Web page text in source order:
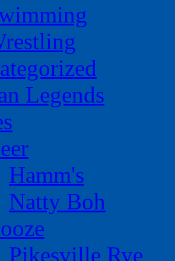
Legends
Hamm's
Natty Boh
Pikesville Rye